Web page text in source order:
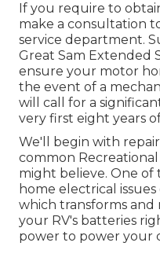
If you require to
make a consultation
service department.
Great Sam Extended
ensure your motor
the event of a
will call for a
very first eight years
We'll begin with
common
might believe. One
home electrical
which transforms and
your RV's batteries
power to power your